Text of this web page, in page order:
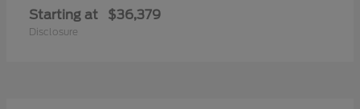
Starting at $36,379
Disclosure